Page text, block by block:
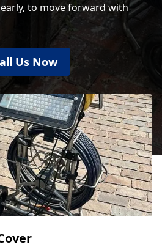
to move forward with
Us Now